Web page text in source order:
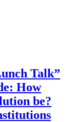
Talk”
How
be?